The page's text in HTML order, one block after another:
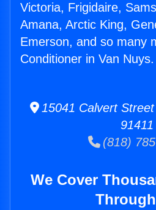
Victoria, Frigidaire,
Amana, Arctic King,
Emerson, and so many
Conditioner in Van Nuys.
15041 Calvert
91411
(818)
We Cover